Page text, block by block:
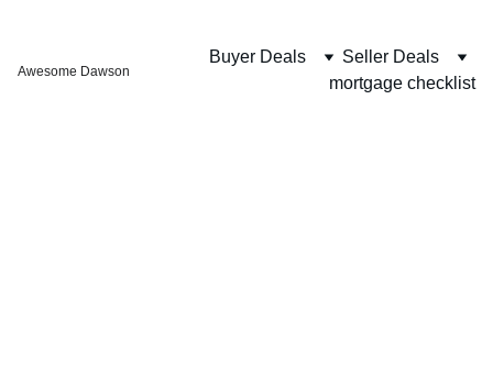
Awesome Dawson
Buyer Deals
Seller Deals
mortgage checklist